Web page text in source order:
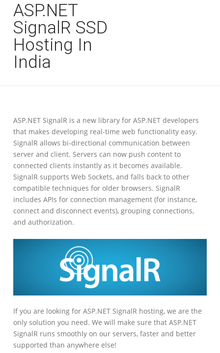
ASP.NET
SignalR SSD
Hosting In
India
ASP.NET SignalR is a new library for ASP.NET developers
that makes developing real-time web functionality easy.
SignalR allows bi-directional communication between
server and client. Servers can now push content to
connected clients instantly as it becomes available.
SignalR supports Web Sockets, and falls back to other
compatible techniques for older browsers. SignalR
includes APIs for connection management (for instance,
connect and disconnect events), grouping connections,
and authorization.
If you are looking for ASP.NET SignalR hosting, we are the
only solution you need. We will make sure that ASP.NET
SignalR runs smoothly on our servers, faster and better
supported than anywhere else!